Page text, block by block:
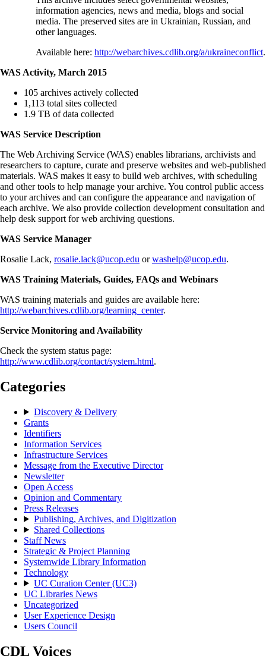
information agencies, news and media, blogs and social
media. The preserved sites are in Ukrainian, Russian, and
other languages.
Available here: http://webarchives.cdlib.org/a/ukraineconflict.
WAS Activity, March 2015
105 archives actively collected
1,113 total sites collected
1.9 TB of data collected
WAS Service Description
The Web Archiving Service (WAS) enables librarians, archivists and
researchers to capture, curate and preserve websites and web‐published
materials. WAS makes it easy to build web archives, with scheduling
and other tools to help manage your archive. You control public access
to your archives and can configure the appearance and navigation of
each archive. We also provide collection development consultation and
help desk support for web archiving questions.
WAS Service Manager
Rosalie Lack, rosalie.lack@ucop.edu orwashelp@ucop.edu.
WAS Training Materials, Guides, FAQs and Webinars
WAS training materials and guides are available here:
http://webarchives.cdlib.org/learning_center.
Service Monitoring and Availability
Check the system status page:
http://www.cdlib.org/contact/system.html.
Categories
Discovery & Delivery
Grants
Identifiers
Information Services
Infrastructure Services
Message from the Executive Director
Newsletter
Open Access
Opinion and Commentary
Press Releases
Publishing, Archives, and Digitization
Shared Collections
Staff News
Strategic & Project Planning
Systemwide Library Information
Technology
UC Curation Center (UC3)
UC Libraries News
Uncategorized
User Experience Design
Users Council
CDL Voices